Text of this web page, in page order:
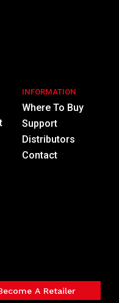
INFORMATION
Where To Buy
Support
Distributors
Contact
A Retailer